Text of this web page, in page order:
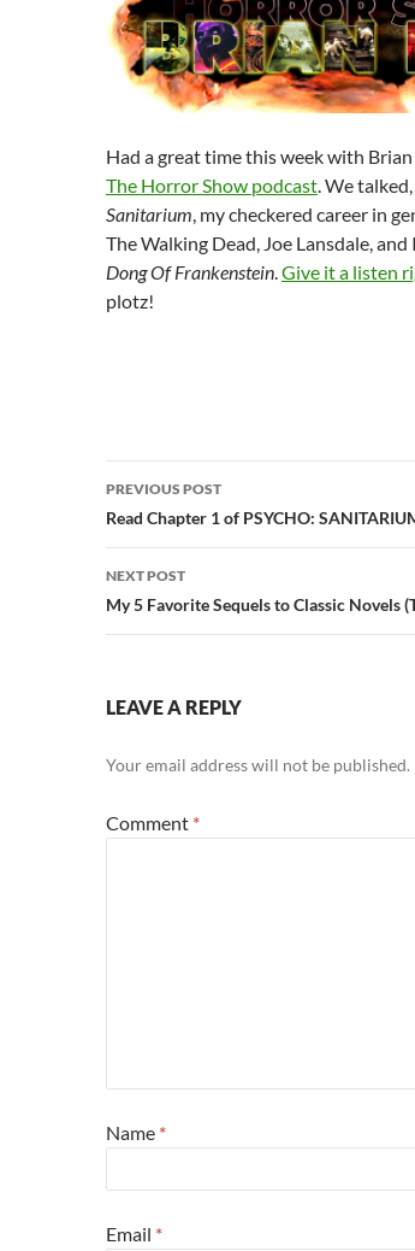
Had a great time this week with
The Horror Show podcast. We
Sanitarium, my checkered career in
The Walking Dead, Joe Lansdale,
Dong Of Frankenstein.Give it a listen
plotz!
Post
navigation
PREVIOUS POST
Read Chapter 1 of PSYCHO:
NEXT POST
My 5 Favorite Sequels to Classic Novels
LEAVE A REPLY
Your email address will not be published.
Comment *
Name *
Email *